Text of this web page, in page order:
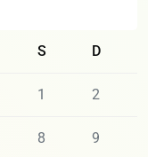
S D
1 2
8 9